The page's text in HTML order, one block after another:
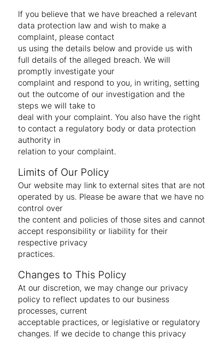
If you believe that we have breached a relevant
data protection law and wish to make a
complaint, please contact
us using the details below and provide us with
full details of the alleged breach. We will
promptly investigate your
complaint and respond to you, in writing, setting
out the outcome of our investigation and the
steps we will take to
deal with your complaint. You also have the right
to contact a regulatory body or data protection
authority in
relation to your complaint.
Limits of Our Policy
Our website may link to external sites that are not
operated by us. Please be aware that we have no
control over
the content and policies of those sites and cannot
accept responsibility or liability for their
respective privacy
practices.
Changes to This Policy
At our discretion, we may change our privacy
policy to reflect updates to our business
processes, current
acceptable practices, or legislative or regulatory
changes. If we decide to change this privacy